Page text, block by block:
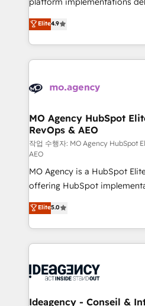
adoption assurance. Our tried and tested Roadmap
methodology will ensure that
deployment experience
new to HubSpot or seeking
install, our team have the
Elite Solutions Partner for
migrate, replatform, and scale
in high-impact CRM and
onboarding from platforms
WordPress and legacy CRMs,
architectures that accelerate
performance. - Multi-object CRM migration, cleanup,
and implementation. - Pre-
integrations across your full
object setup, CMS builds,
- Dashboards, lifecycle
nurturing sequences. - Cross-
Marketing, Sales, Operations,
Ongoing optimization,
scalable retainers. Let’s make HubSpot your most
drive results.
Elite4.9
MO Agency HubSpot
RevOps & AEO
작업 수행자: MO Agency HubSpot
AEO
MO Agency is a HubSpot
offering HubSpot
automation, CRM and
architecture, sales
lead scoring and revenue
Salesforce and integrated
Generative Engine
B2B SEO, paid media, and content. We
Elite5.0
Ideagency - Conseil &